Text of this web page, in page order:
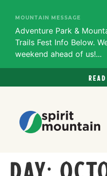
MOUNTAIN MESSAGE
Adventure Park &
Trails Fest Info Below.
weekend ahead of us!...
Day: